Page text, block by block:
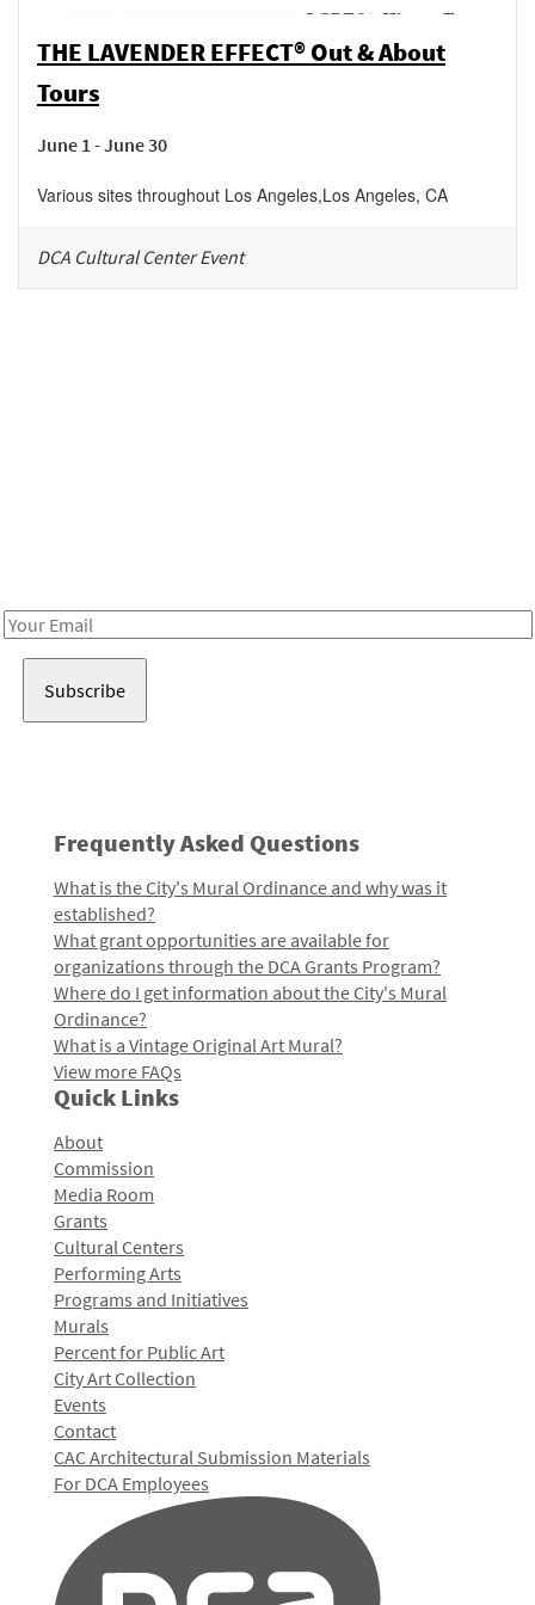
THE LAVENDER EFFECT® Out & About
Tours
June 1 - June 30
Various sites throughout Los Angeles,Los Angeles, CA
DCA Cultural Center Event
Email
Frequently Asked Questions
What is the City's Mural Ordinance and why was it
established?
What grant opportunities are available for
organizations through the DCA Grants Program?
Where do I get information about the City's Mural
Ordinance?
What is a Vintage Original Art Mural?
View more FAQs
Quick Links
About
Commission
Media Room
Grants
Cultural Centers
Performing Arts
Programs and Initiatives
Murals
Percent for Public Art
City Art Collection
Events
Contact
CAC Architectural Submission Materials
For DCA Employees